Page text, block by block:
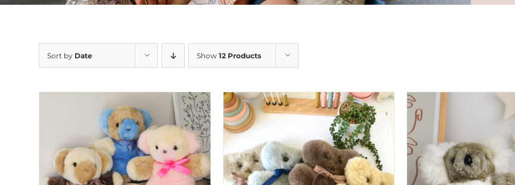
Sort by Date Show 12 Products
SELECT OPTIONS DETAILS SELECT OPTIONS / DETAILS SELECT OPTIONS